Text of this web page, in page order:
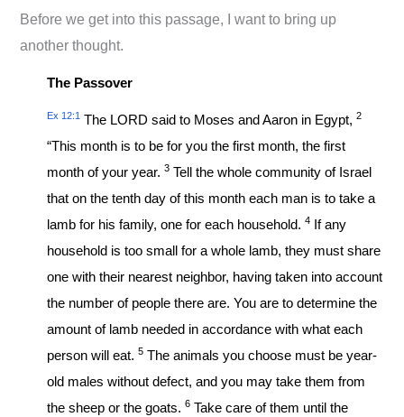
Before we get into this passage, I want to bring up
another thought.
The Passover
Ex 12:1 The LORD said to Moses and Aaron in Egypt,2
“This month is to be for you the first month, the first
month of your year.3 Tell the whole community of Israel
that on the tenth day of this month each man is to take a
lamb for his family, one for each household.4 If any
household is too small for a whole lamb, they must share
one with their nearest neighbor, having taken into account
the number of people there are. You are to determine the
amount of lamb needed in accordance with what each
person will eat.5 The animals you choose must be year-
old males without defect, and you may take them from
the sheep or the goats.6 Take care of them until the